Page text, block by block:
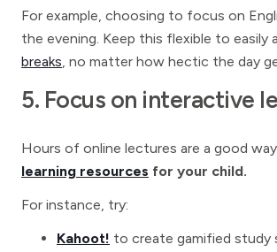
For example, choosing to focus on
the evening. Keep this flexible to
breaks, no matter how hectic the day
5. Focus on interactive
Hours of online lectures are a good
learning resources for your child.
For instance, try:
Kahoot! to create gamified study